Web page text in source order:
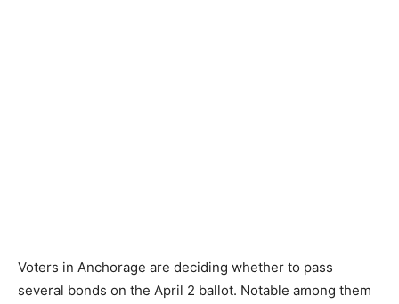
Voters in Anchorage are deciding whether to pass
several bonds on the April 2 ballot. Notable among them